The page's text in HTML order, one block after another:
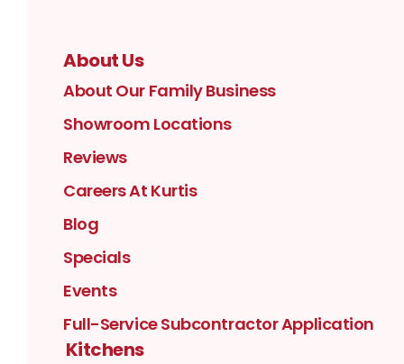
About Us
About Our Family Business
Showroom Locations
Reviews
Careers At Kurtis
Blog
Specials
Events
Full-Service Subcontractor Application
Kitchens